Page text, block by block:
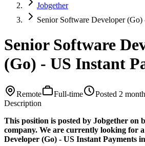
Jobgether
Senior Software Developer (Go)
Senior Software
(Go) - US Instant
Remote Full-time Posted 2
Description
This position is posted by Jobgether on
company. We are currently looking for
Developer (Go) - US Instant Payments